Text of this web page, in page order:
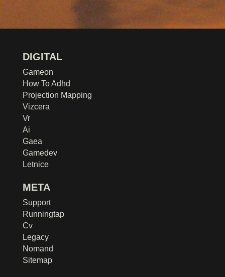
DIGITAL
Gameon
How To Adhd
Projection Mapping
Vizcera
Vr
Ai
Gaea
Gamedev
Letnice
META
Support
Runningtap
Cv
Legacy
Nomand
Sitemap